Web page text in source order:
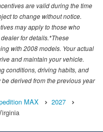
are valid during the time
to change without notice.
may apply to those who
for details.*These
with 2008 models. Your actual
and maintain your vehicle.
conditions, driving habits, and
derived from the previous year
MAX
2027